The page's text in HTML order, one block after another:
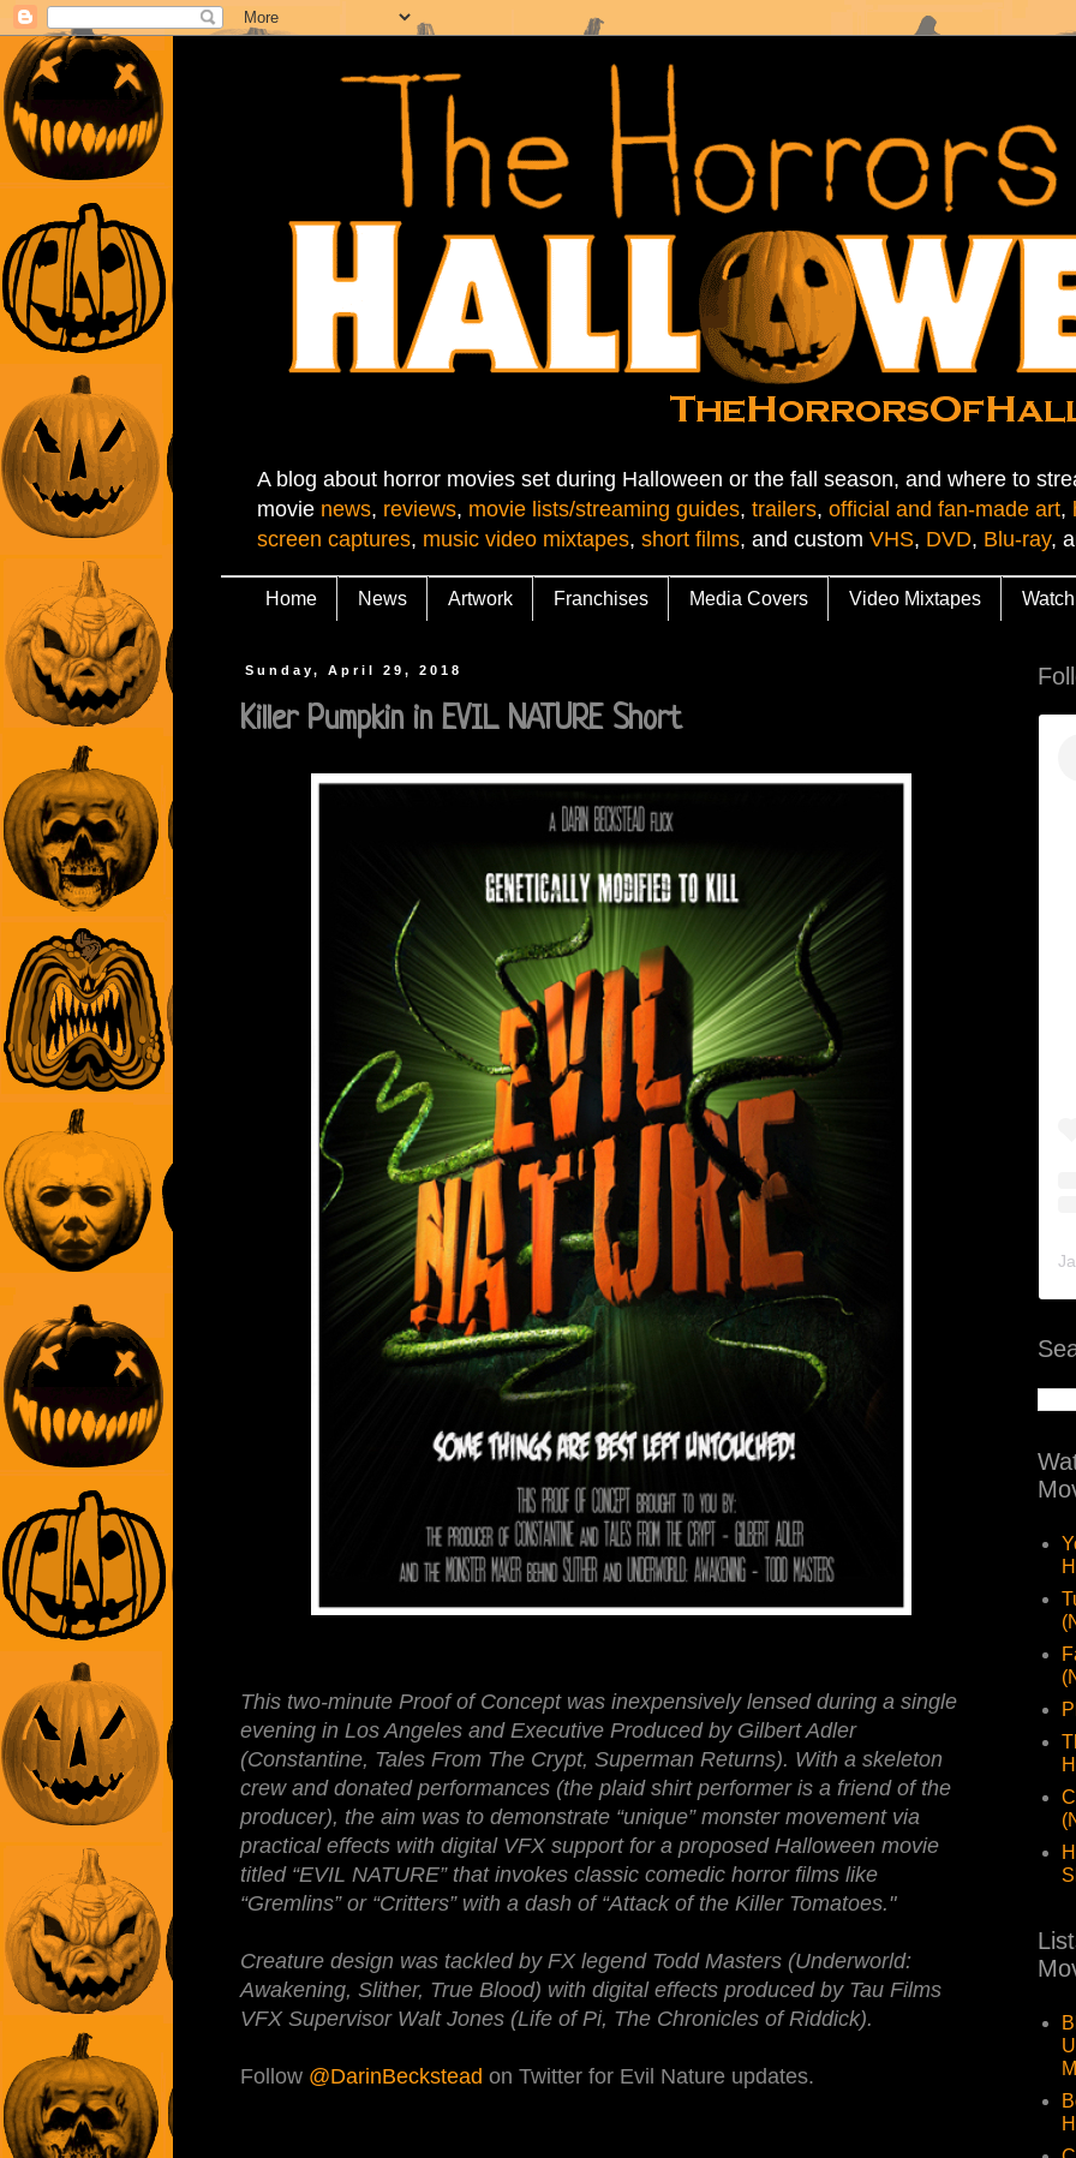
A blog about horror movies set during Halloween or the fall season, and where to
movie news, reviews, movie lists/streaming guides, trailers, official and fan-made art,
screen captures, music video mixtapes, short films, and custom VHS, DVD, Blu-ray,
Home News Artwork Franchises Media Covers Video Mixtapes Watch
Sunday, April 29, 2018
Killer Pumpkin in EVIL NATURE Short
This two-minute Proof of Concept was inexpensively lensed during a single
evening in Los Angeles and Executive Produced by Gilbert Adler
(Constantine, Tales From The Crypt, Superman Returns). With a skeleton
crew and donated performances (the plaid shirt performer is a friend of the
producer), the aim was to demonstrate “unique” monster movement via
practical effects with digital VFX support for a proposed Halloween movie
titled “EVIL NATURE” that invokes classic comedic horror films like
“Gremlins” or “Critters” with a dash of “Attack of the Killer Tomatoes."
Creature design was tackled by FX legend Todd Masters (Underworld:
Awakening, Slither, True Blood) with digital effects produced by Tau Films
VFX Supervisor Walt Jones (Life of Pi, The Chronicles of Riddick).
Follow @DarinBeckstead on Twitter for Evil Nature updates.